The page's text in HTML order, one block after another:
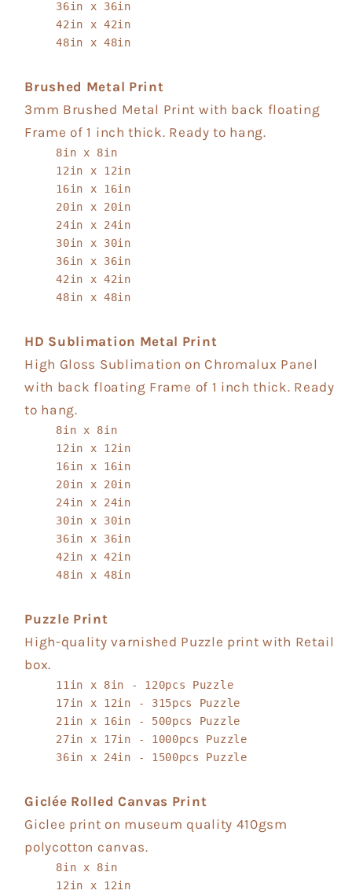
36in x 36in
42in x 42in
48in x 48in
Brushed Metal Print
3mm Brushed Metal Print with back floating
Frame of 1 inch thick. Ready to hang.
8in x 8in
12in x 12in
16in x 16in
20in x 20in
24in x 24in
30in x 30in
36in x 36in
42in x 42in
48in x 48in
HD Sublimation Metal Print
High Gloss Sublimation on Chromalux Panel
with back floating Frame of 1 inch thick. Ready
to hang.
8in x 8in
12in x 12in
16in x 16in
20in x 20in
24in x 24in
30in x 30in
36in x 36in
42in x 42in
48in x 48in
Puzzle Print
High-quality varnished Puzzle print with Retail
box.
11in x 8in - 120pcs Puzzle
17in x 12in - 315pcs Puzzle
21in x 16in - 500pcs Puzzle
27in x 17in - 1000pcs Puzzle
36in x 24in - 1500pcs Puzzle
Giclée Rolled Canvas Print
Giclee print on museum quality 410gsm
polycotton canvas.
8in x 8in
12in x 12in